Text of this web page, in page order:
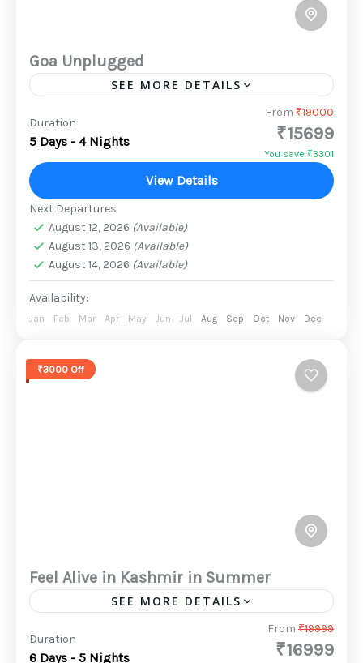
Goa Unplugged
SEE MORE DETAILS
Goa, a picturesque coastal state on the
southwestern coast of India, is renowned for
its pristine beaches, vibrant nightlife, and
rich cultural heritage. It's a...
Duration
5 Days - 4 Nights
From ₹19000
₹15699
You save ₹3301
View Details
Next Departures
August 12, 2026 (Available)
August 13, 2026 (Available)
August 14, 2026 (Available)
Availability:
Jan Feb Mar Apr May Jun Jul Aug Sep Oct Nov Dec
₹3000 Off
Feel Alive in Kashmir in Summer
SEE MORE DETAILS
Kashmir is undoubtedly a slice of heaven on
earth. Kashmir offers a full range of activities,
Duration
6 Days - 5 Nights
From ₹19999
₹16999